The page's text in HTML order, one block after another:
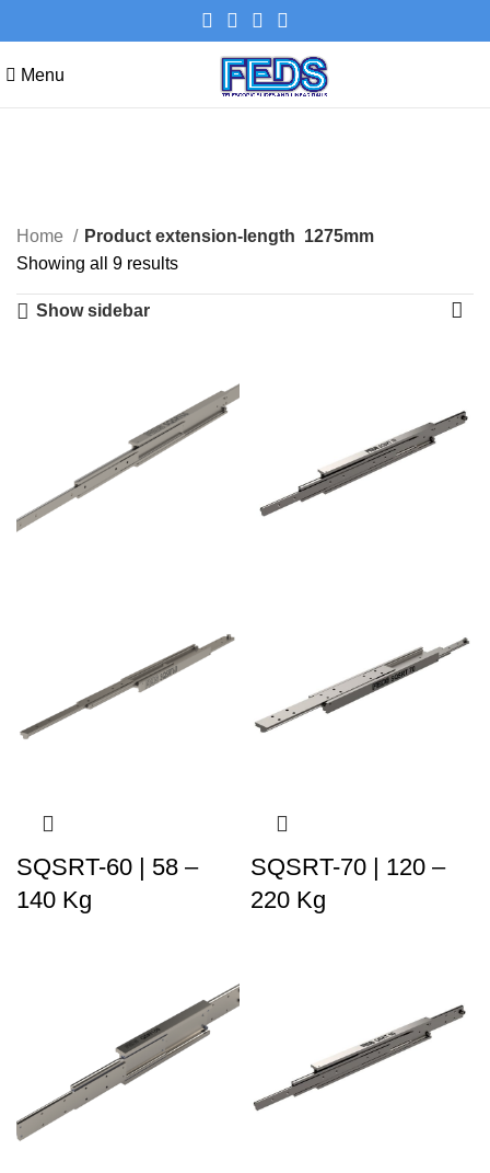
Menu
Categories
Home Product extension-length 1275mm
Showing all 9 results
Show sidebar
SQSRT-60 | 58 –
140 Kg
SQSRT-70 | 120 –
220 Kg